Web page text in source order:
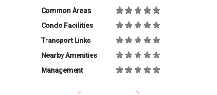
Common Areas
Condo Facilities
Transport Links
Nearby Amenities
Management